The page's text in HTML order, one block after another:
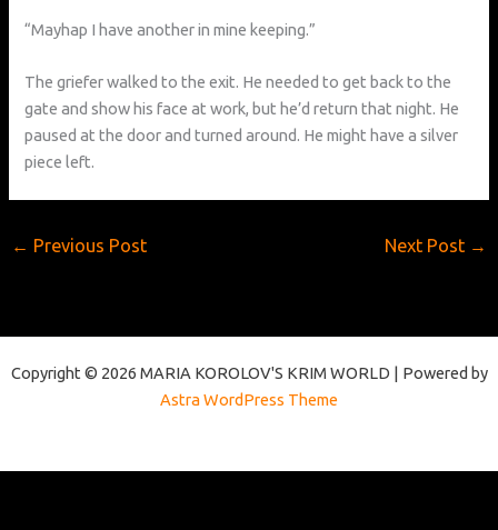
“Mayhap I have another in mine keeping.”
The griefer walked to the exit. He needed to get back to the
gate and show his face at work, but he’d return that night. He
paused at the door and turned around. He might have a silver
piece left.
← Previous Post Next Post →
Copyright © 2026 MARIA KOROLOV'S KRIM WORLD | Powered by
Astra WordPress Theme